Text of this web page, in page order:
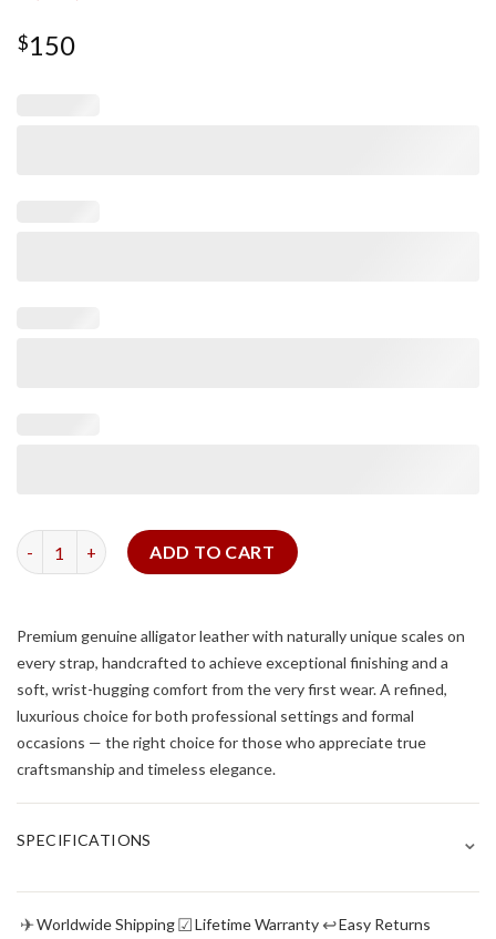
$150
Green Alligator Flank Slim Strap quantity
ADD TO CART
Premium genuine alligator leather with naturally unique scales on
every strap, handcrafted to achieve exceptional finishing and a
soft, wrist-hugging comfort from the very first wear. A refined,
luxurious choice for both professional settings and formal
occasions — the right choice for those who appreciate true
craftsmanship and timeless elegance.
SPECIFICATIONS ⌄
✈Worldwide Shipping☑Lifetime Warranty ↩Easy Returns